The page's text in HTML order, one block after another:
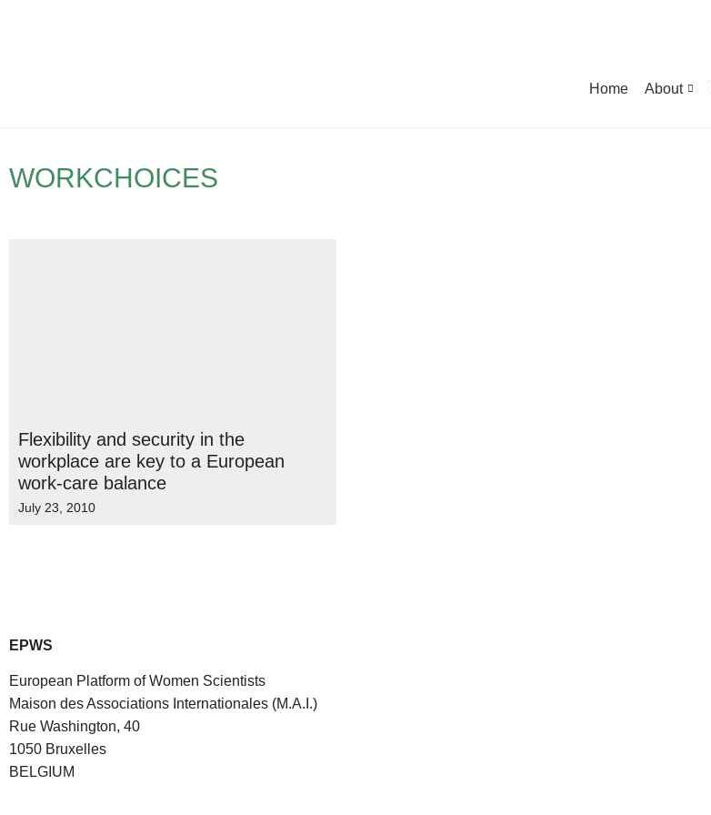
Home About
WORKCHOICES
Flexibility and security in the
workplace are key to a European
work-care balance
July 23, 2010
EPWS
European Platform of Women Scientists
Maison des Associations Internationales (M.A.I.)
Rue Washington, 40
1050 Bruxelles
BELGIUM